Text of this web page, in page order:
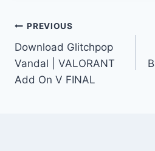
Post
navigation
PREVIOUS
Download Glitchpop
Vandal | VALORANT
Add On V FINAL